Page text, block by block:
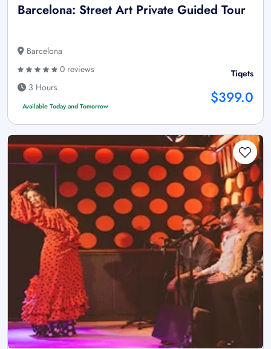
Barcelona: Street Art Private Guided Tour
Barcelona
0 reviews
3 Hours
Available Today and Tomorrow
Tiqets
$399.0